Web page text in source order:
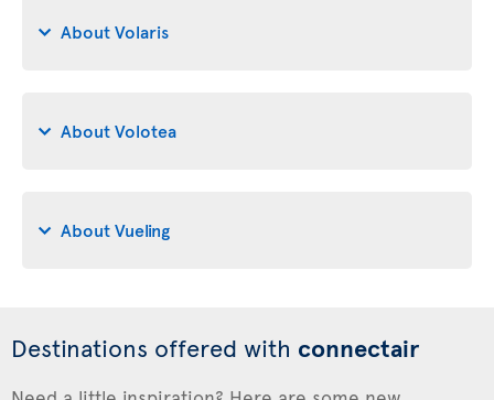
About Volaris
About Volotea
About Vueling
Destinations offered with connectair